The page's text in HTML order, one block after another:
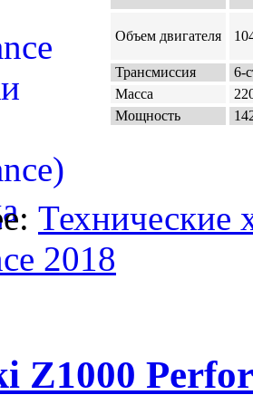
Объем двигателя
Трансмиссия
6-
Масса
Мощность
Технические
2018
Z1000